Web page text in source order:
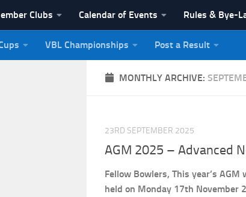
Clubs Calendar of Events Rules & Bye-
Bowling League
VBL Championships Post a Result
MONTHLY ARCHIVE:
23RD SEPTEMBER 2025
AGM 2025 – Advanced
Fellow Bowlers, This year’s AGM
held on Monday 17th November